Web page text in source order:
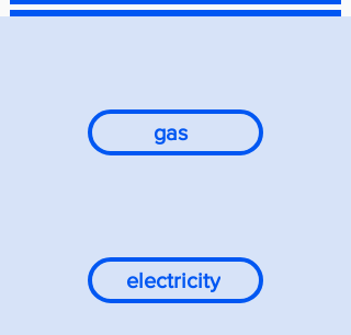
gas
electricity